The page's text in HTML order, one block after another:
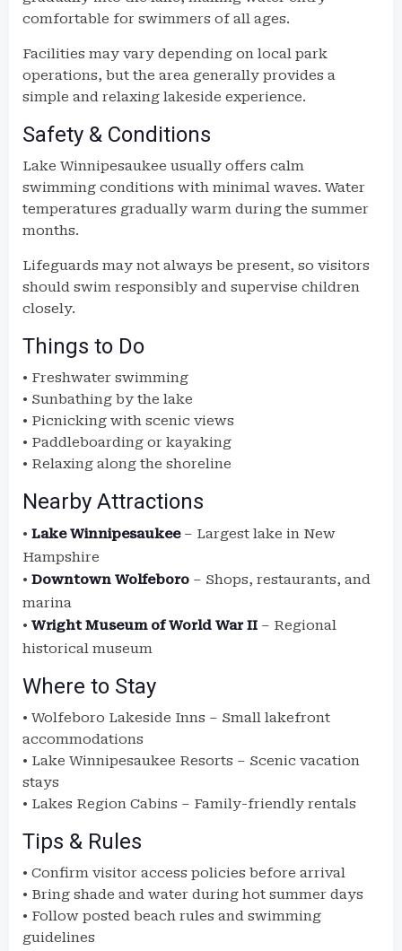
comfortable for swimmers of all ages.
Facilities may vary depending on local park
operations, but the area generally provides a
simple and relaxing lakeside experience.
Safety & Conditions
Lake Winnipesaukee usually offers calm
swimming conditions with minimal waves. Water
temperatures gradually warm during the summer
months.
Lifeguards may not always be present, so visitors
should swim responsibly and supervise children
closely.
Things to Do
• Freshwater swimming
• Sunbathing by the lake
• Picnicking with scenic views
• Paddleboarding or kayaking
• Relaxing along the shoreline
Nearby Attractions
• Lake Winnipesaukee– Largest lake in New
Hampshire
• Downtown Wolfeboro – Shops, restaurants, and
marina
• Wright Museum of World War II – Regional
historical museum
Where to Stay
• Wolfeboro Lakeside Inns – Small lakefront
accommodations
• Lake Winnipesaukee Resorts – Scenic vacation
stays
• Lakes Region Cabins – Family-friendly rentals
Tips & Rules
• Confirm visitor access policies before arrival
• Bring shade and water during hot summer days
• Follow posted beach rules and swimming
guidelines